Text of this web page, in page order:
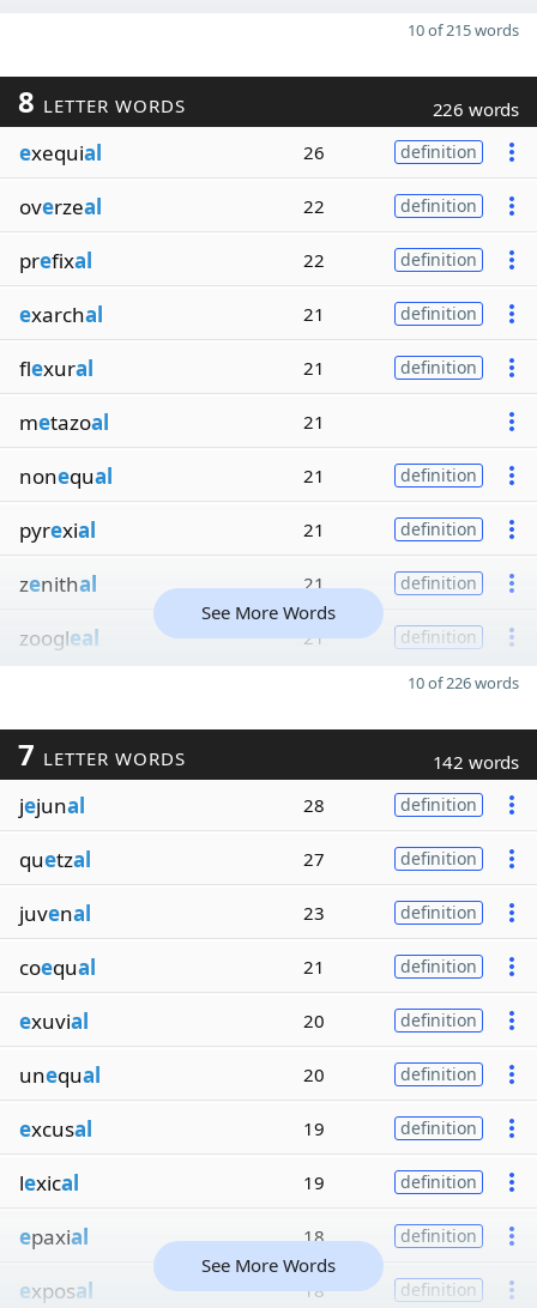
10 of 215 words
8 LETTER WORDS 226 words
exequial 26 definition
overzeal 22 definition
prefixal 22 definition
exarchal 21 definition
flexural 21 definition
metazoal 21
nonequal 21 definition
pyrexial 21 definition
zenithal 21 definition
zoogleal 21 definition
See More Words
10 of 226 words
7 LETTER WORDS 142 words
jejunal 28 definition
quetzal 27 definition
juvenal 23 definition
coequal 21 definition
exuvial 20 definition
unequal 20 definition
excusal 19 definition
lexical 19 definition
epaxial 18 definition
exposal 18 definition
See More Words